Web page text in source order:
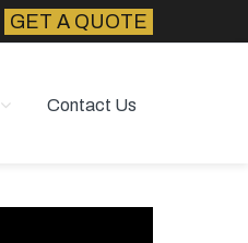
GET A QUOTE
Contact Us